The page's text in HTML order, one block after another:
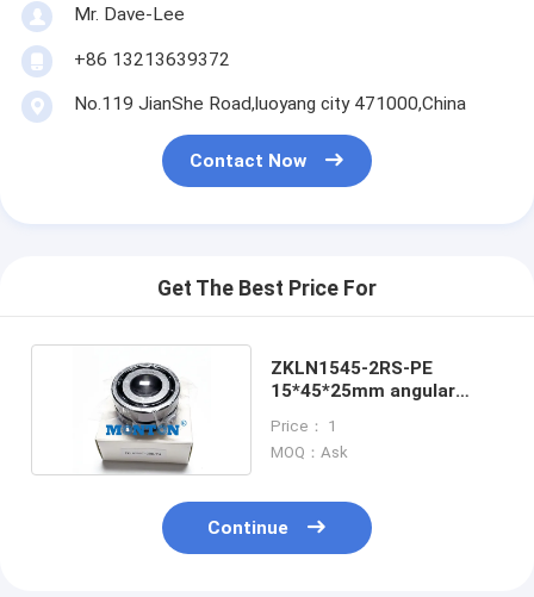
Mr. Dave-Lee
+86 13213639372
No.119 JianShe Road,luoyang city 471000,China
Contact Now
Get The Best Price For
ZKLN1545-2RS-PE
15*45*25mm angular
Price： 1
MOQ：Ask
Continue